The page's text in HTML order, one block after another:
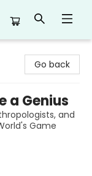
Go back
a Genius
and
Game